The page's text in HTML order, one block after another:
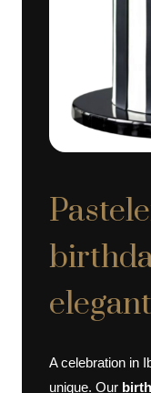
A celebration in
unique. Our